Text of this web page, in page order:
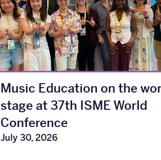
Music Education on the
stage at 37th ISME World
Conference
July 30, 2026